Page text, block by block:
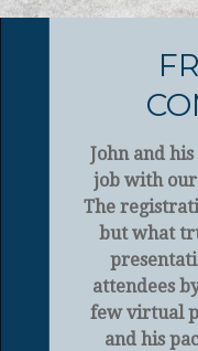
John and
job with
The
but what
attendees
few virtual
and his